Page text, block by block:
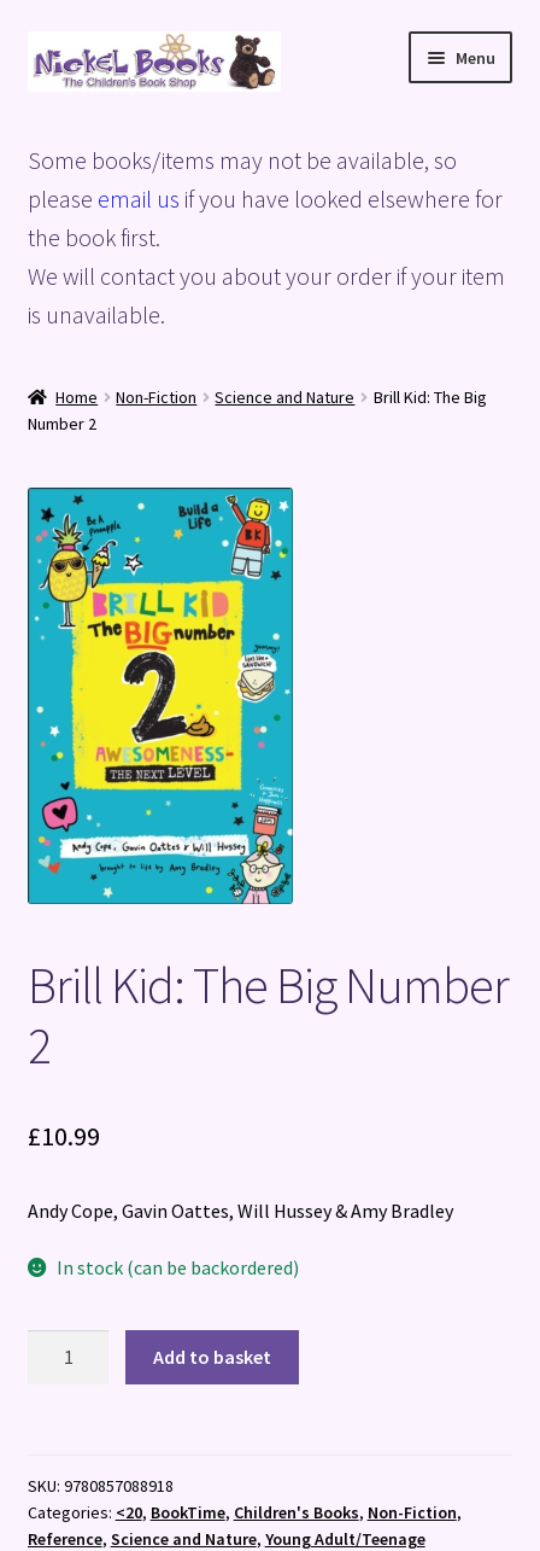
Skip
to
Skip
to
Menu
Basket
Blog
Checkout
Shop
Terms and Conditions
Some books/items may not be available, so
please email us if you have looked elsewhere for
the book first.
We will contact you about your order if your item
is unavailable.
Home Non-Fiction Science and Nature
Brill Kid: The Big
Number 2
Brill Kid: The Big Number
2
£10.99
Andy Cope, Gavin Oattes, Will Hussey & Amy Bradley
In stock (can be backordered)
2
quantity
Add to basket
SKU: 9780857088918
Categories: <20, BookTime, Children's Books, Non-Fiction,
Reference, Science and Nature, Young Adult/Teenage